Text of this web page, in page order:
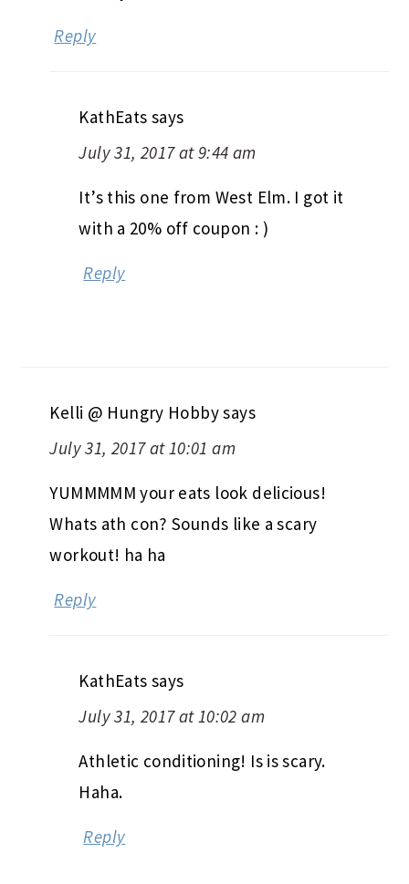
Reply
KathEats says
July 31, 2017 at 9:44 am
It’s this one from West Elm. I got it
with a 20% off coupon : )
Reply
Kelli @ Hungry Hobbysays
July 31, 2017 at 10:01 am
YUMMMMM your eats look delicious!
Whats ath con? Sounds like a scary
workout! ha ha
Reply
KathEats says
July 31, 2017 at 10:02 am
Athletic conditioning! Is is scary.
Haha.
Reply